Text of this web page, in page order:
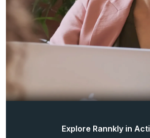
Explore Rannkly in